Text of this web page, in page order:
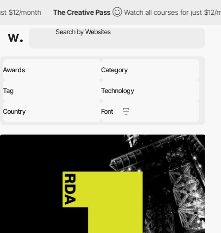
The Creative Pass Watch all courses for just $12/month
Awards Category
Tag Technology
Country Font